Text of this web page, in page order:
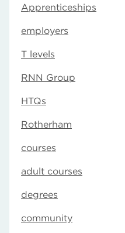
Apprenticeships
employers
T levels
RNN Group
HTQs
Rotherham
courses
adult courses
degrees
community